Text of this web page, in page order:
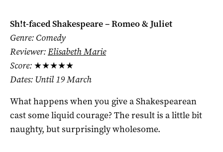
Sh!t-faced Shakespeare – Romeo & Juliet
Genre: Comedy
Reviewer:Elisabeth Marie
Score: ★★★★★
Dates: Until 19 March
What happens when you give a Shakespearean
cast some liquid courage? The result is a little bit
naughty, but surprisingly wholesome.